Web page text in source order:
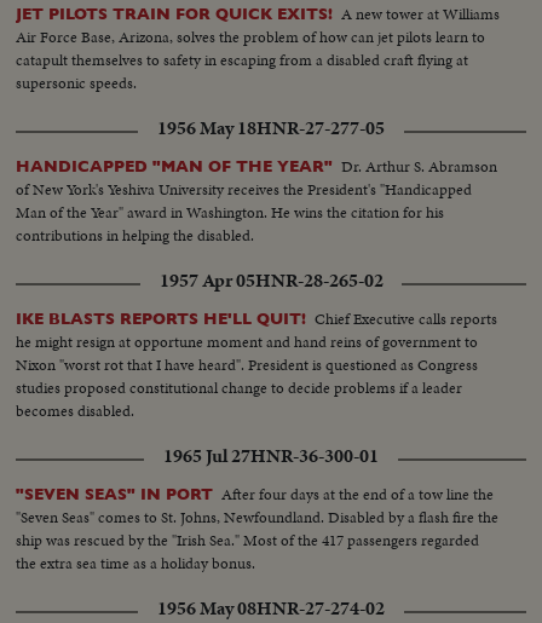
JET PILOTS TRAIN FOR QUICK EXITS! A new tower at Williams
Air Force Base, Arizona, solves the problem of how can jet pilots learn to
catapult themselves to safety in escaping from a disabled craft flying at
supersonic speeds.
1956 May 18HNR-27-277-05
HANDICAPPED "MAN OF THE YEAR" Dr. Arthur S. Abramson
of New York's Yeshiva University receives the President's "Handicapped
Man of the Year" award in Washington. He wins the citation for his
contributions in helping the disabled.
1957 Apr 05HNR-28-265-02
IKE BLASTS REPORTS HE'LL QUIT! Chief Executive calls reports
he might resign at opportune moment and hand reins of government to
Nixon "worst rot that I have heard". President is questioned as Congress
studies proposed constitutional change to decide problems if a leader
becomes disabled.
1965 Jul 27HNR-36-300-01
"SEVEN SEAS" IN PORT After four days at the end of a tow line the
"Seven Seas" comes to St. Johns, Newfoundland. Disabled by a flash fire the
ship was rescued by the "Irish Sea." Most of the 417 passengers regarded
the extra sea time as a holiday bonus.
1956 May 08HNR-27-274-02